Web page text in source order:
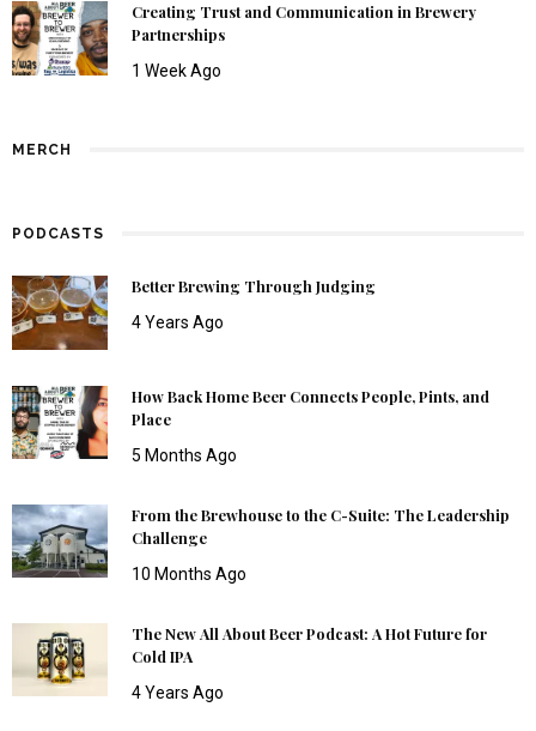
Creating Trust and Communication in Brewery
Partnerships
1 Week Ago
MERCH
PODCASTS
Better Brewing Through Judging
4 Years Ago
How Back Home Beer Connects People, Pints, and
Place
5 Months Ago
From the Brewhouse to the C-Suite: The Leadership
Challenge
10 Months Ago
The New All About Beer Podcast: A Hot Future for
Cold IPA
4 Years Ago